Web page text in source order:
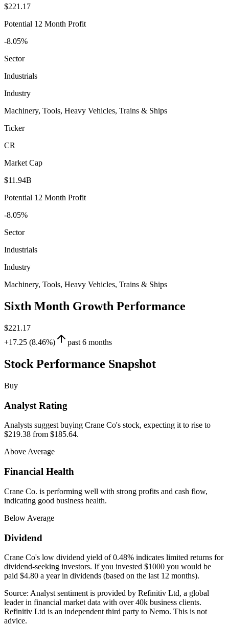
$221.17
Potential 12 Month Profit
-8.05%
Sector
Industrials
Industry
Machinery, Tools, Heavy Vehicles, Trains & Ships
Ticker
CR
Market Cap
$11.94B
Potential 12 Month Profit
-8.05%
Sector
Industrials
Industry
Machinery, Tools, Heavy Vehicles, Trains & Ships
Sixth Month Growth Performance
$221.17
+17.25 (8.46%)
past 6 months
Stock Performance Snapshot
Buy
Analyst Rating
Analysts suggest buying Crane Co's stock, expecting it to rise to
$219.38 from $185.64.
Above Average
Financial Health
Crane Co. is performing well with strong profits and cash flow,
indicating good business health.
Below Average
Dividend
Crane Co's low dividend yield of 0.48% indicates limited returns for
dividend-seeking investors. If you invested $1000 you would be
paid $4.80 a year in dividends (based on the last 12 months).
Source: Analyst sentiment is provided by Refinitiv Ltd, a global
leader in financial market data with over 40k business clients.
Refinitiv Ltd is an independent third party to Nemo. This is not
advice.